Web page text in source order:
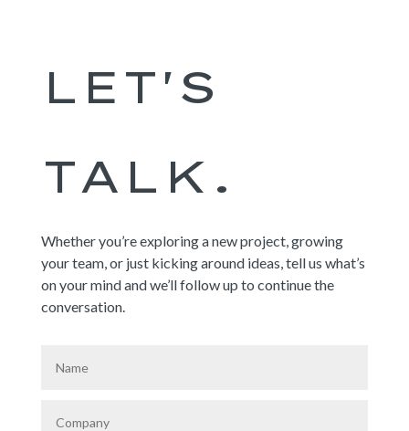
LET'S
TALK.
Whether you’re exploring a new project, growing
your team, or just kicking around ideas, tell us what’s
on your mind and we’ll follow up to continue the
conversation.